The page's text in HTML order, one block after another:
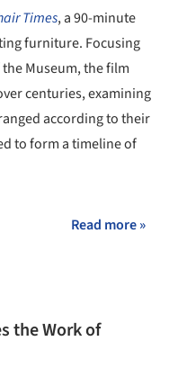
Times, a 90-minute
furniture. Focusing
Museum, the film
centuries, examining
according to their
to form a timeline of
Read more »
the Work of